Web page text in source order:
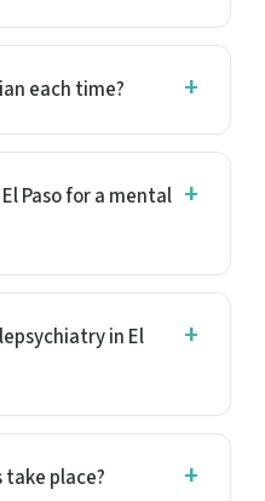
each time?
Paso for a mental
in El
place?